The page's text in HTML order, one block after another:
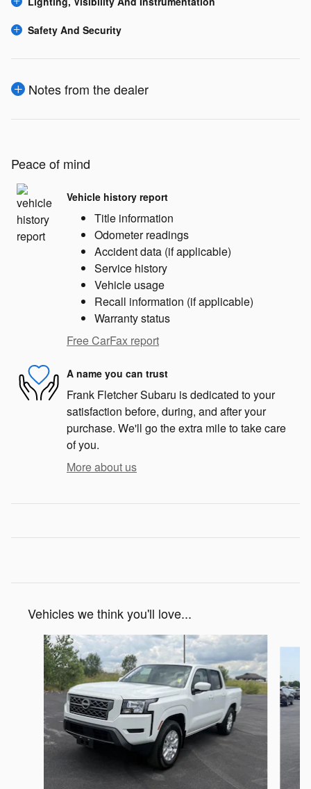
Safety And Security
Notes from the dealer
Peace of mind
Vehicle history report
Title information
Odometer readings
Accident data (if applicable)
Service history
Vehicle usage
Recall information (if applicable)
Warranty status
Free CarFax report
A name you can trust
Frank Fletcher Subaru is dedicated to your
satisfaction before, during, and after your
purchase. We'll go the extra mile to take care
of you.
More about us
Vehicles we think you'll love...
Slide 1 of 6